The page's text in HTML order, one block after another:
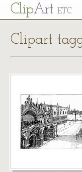
ClipArt ETC
Clipart